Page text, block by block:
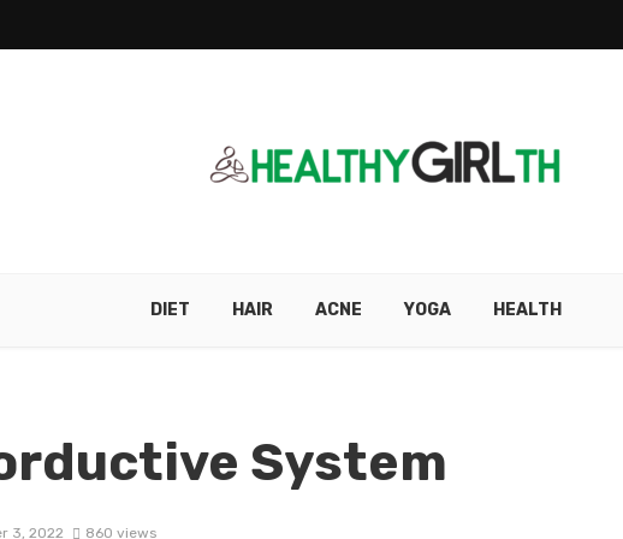
DIET HAIR ACNE YOGA HEALTH
System
3, 2022 860 views